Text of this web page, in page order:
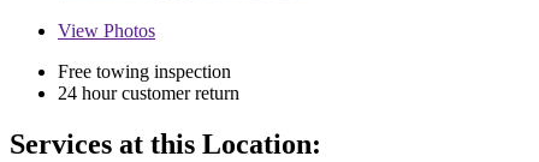
View Photos
Free towing inspection
24 hour customer return
Services at this Location: